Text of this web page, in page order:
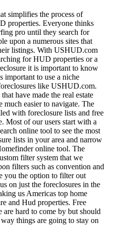
simplifies the process of
properties. Everyone thinks
pro until they search for
upon a numerous sites that
listings. With USHUD.com
for HUD properties or a
it is important to know
important to use a niche
like USHUD.com.
have made the real estate
much easier to navigate. The
with foreclosure lists and free
Most of our users start with a
online tool to see the most
lists in your area and narrow
online tool. The
filter system that we
filters such as convention and
you the option to filter out
on just the foreclosures in the
us Americas top home
and Hud properties. Free
hard to come by but should
things are going to stay on